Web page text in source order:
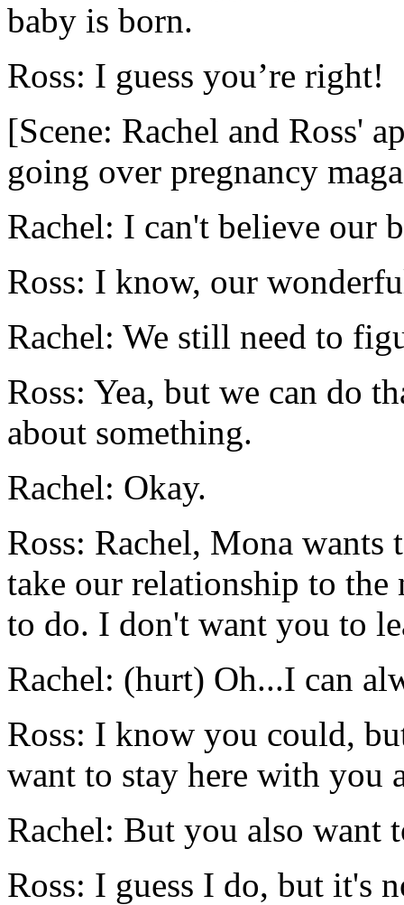
baby is born.
Ross: I guess you’re right!
[Scene: Rachel and Ross'
going over pregnancy
Rachel: I can't believe our
Ross: I know, our
Rachel: We still need to
Ross: Yea, but we can do
about something.
Rachel: Okay.
Ross: Rachel, Mona wants
take our relationship to
to do. I don't want you to
Rachel: (hurt) Oh...I can
Ross: I know you could,
want to stay here with you
Rachel: But you also want
Ross: I guess I do, but it's